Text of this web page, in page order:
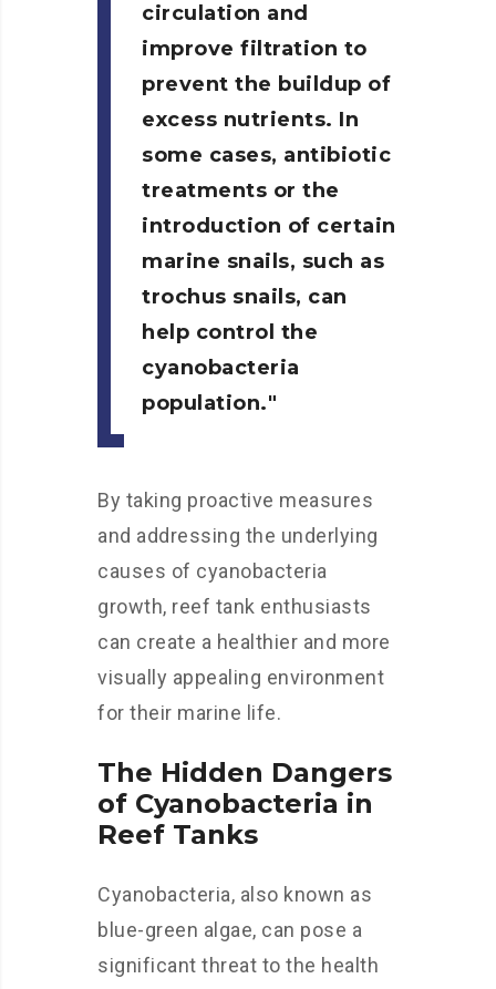
circulation and
improve filtration to
prevent the buildup of
excess nutrients. In
some cases, antibiotic
treatments or the
introduction of certain
marine snails, such as
trochus snails, can
help control the
cyanobacteria
population.
By taking proactive measures
and addressing the underlying
causes of cyanobacteria
growth, reef tank enthusiasts
can create a healthier and more
visually appealing environment
for their marine life.
The Hidden Dangers
of Cyanobacteria in
Reef Tanks
Cyanobacteria, also known as
blue-green algae, can pose a
significant threat to the health